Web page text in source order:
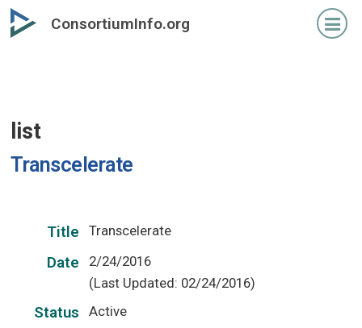
Skip
to
ConsortiumInfo.org
list
Transcelerate
Title Transcelerate
Date
2/24/2016
(Last Updated: 02/24/2016)
Status Active